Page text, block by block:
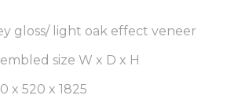
gloss/ light oak effect veneer
size W x D x H
x 520 x 1825